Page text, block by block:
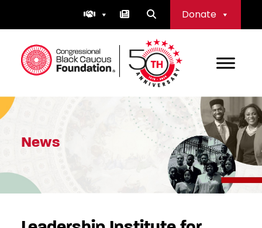
Donate
Congressional Black Caucus Foundation
News